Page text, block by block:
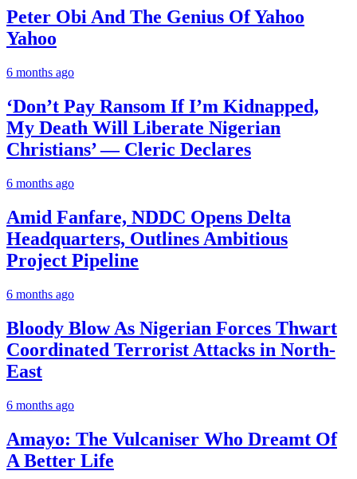
Peter Obi And The Genius Of Yahoo
Yahoo
6 months ago
‘Don’t Pay Ransom If I’m Kidnapped,
My Death Will Liberate Nigerian
Christians’ — Cleric Declares
6 months ago
Amid Fanfare, NDDC Opens Delta
Headquarters, Outlines Ambitious
Project Pipeline
6 months ago
Bloody Blow As Nigerian Forces Thwart
Coordinated Terrorist Attacks in North-
East
6 months ago
Amayo: The Vulcaniser Who Dreamt Of
A Better Life